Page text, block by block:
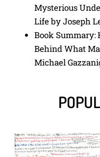
Mysterious
Life by Joseph
Book Summary:
Behind What
Michael